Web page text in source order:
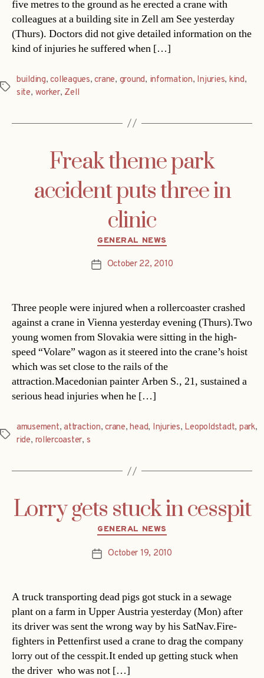
five metres to the ground as he erected a crane with
colleagues at a building site in Zell am See yesterday
(Thurs). Doctors did not give detailed information on the
kind of injuries he suffered when […]
Tags
building,colleagues,crane, ground, information, Injuries, kind,
site, worker, Zell
Freak theme park
accident puts three in
clinic
Categories
GENERAL NEWS
PostOctober 22, 2010
Three people were injured when a rollercoaster crashed
against a crane in Vienna yesterday evening (Thurs).Two
young women from Slovakia were sitting in the high-
speed “Volare” wagon as it steered into the crane’s hoist
which was set close to the rails of the
attraction.Macedonian painter Arben S., 21, sustained a
serious head injuries when he […]
Tags
amusement,attraction,crane,head, Injuries, Leopoldstadt, park,
ride, rollercoaster, s
Lorry gets stuck in cesspit
Categories
GENERAL NEWS
PostOctober 19, 2010
A truck transporting dead pigs got stuck in a sewage
plant on a farm in Upper Austria yesterday (Mon) after
its driver was sent the wrong way by his SatNav.Fire-
fighters in Pettenfirst used a crane to drag the company
lorry out of the cesspit.It ended up getting stuck when
the driver  who was not […]